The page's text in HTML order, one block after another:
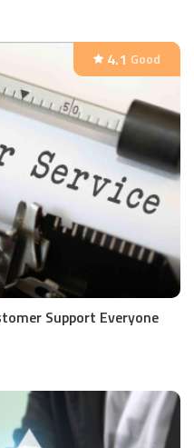
4.1 Good
Support Everyone